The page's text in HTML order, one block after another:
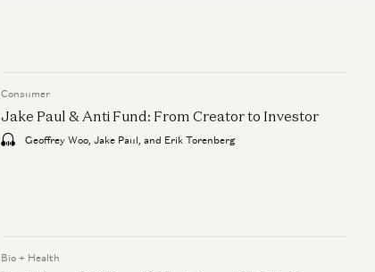
Consumer
Jake Paul & Anti Fund: From Creator to Investor
Geoffrey Woo, Jake Paul, and Erik Torenberg
Bio + Health